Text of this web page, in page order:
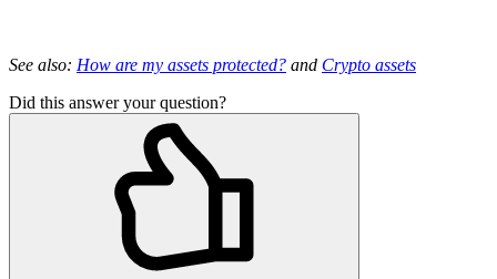
See also: How are my assets protected? and Crypto assets
Did this answer your question?